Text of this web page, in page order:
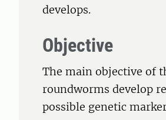
develops.
Objective
The main objective of
roundworms develop
possible genetic